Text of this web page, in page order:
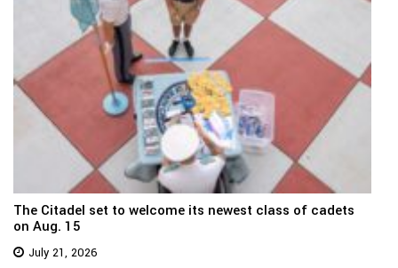
The Citadel set to welcome its newest class of cadets
on Aug. 15
July 21, 2026